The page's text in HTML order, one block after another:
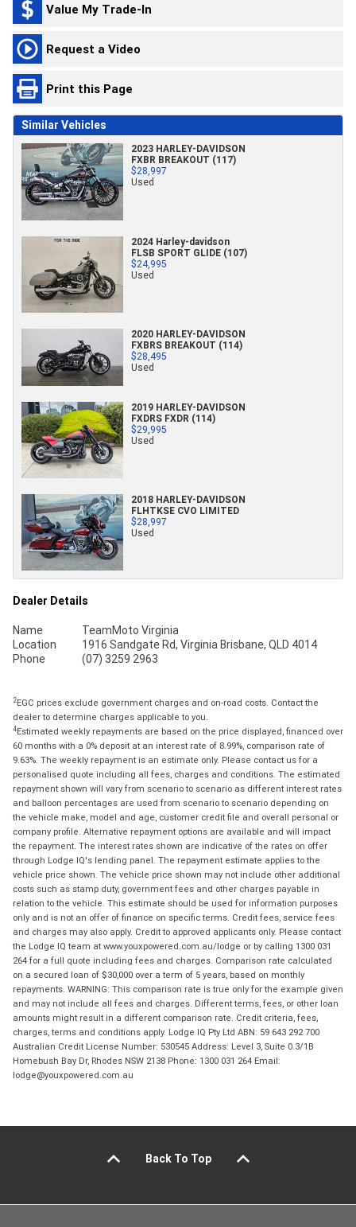
Value My Trade-In
Request a Video
Print this Page
Similar Vehicles
2023 HARLEY-DAVIDSON
FXBR BREAKOUT (117)
$28,997
Used
2024 Harley-davidson
FLSB SPORT GLIDE (107)
$24,995
Used
2020 HARLEY-DAVIDSON
FXBRS BREAKOUT (114)
$28,495
Used
2019 HARLEY-DAVIDSON
FXDRS FXDR (114)
$29,995
Used
2018 HARLEY-DAVIDSON
FLHTKSE CVO LIMITED
$28,997
Used
Dealer Details
Name
TeamMoto Virginia
Location
1916 Sandgate Rd, Virginia Brisbane, QLD 4014
Phone
(07) 3259 2963
2EGC prices exclude government charges and on-road costs. Contact the
dealer to determine charges applicable to you.
4Estimated weekly repayments are based on the price displayed, financed over
60 months with a 0% deposit at an interest rate of 8.99%, comparison rate of
9.63%. The weekly repayment is an estimate only. Please contact us for a
personalised quote including all fees, charges and conditions. The estimated
repayment shown will vary from scenario to scenario as different interest rates
and balloon percentages are used from scenario to scenario depending on
the vehicle make, model and age, customer credit file and overall personal or
company profile. Alternative repayment options are available and will impact
the repayment. The interest rates shown are indicative of the rates on offer
through Lodge IQ's lending panel. The repayment estimate applies to the
vehicle price shown. The vehicle price shown may not include other additional
costs such as stamp duty, government fees and other charges payable in
relation to the vehicle. This estimate should be used for information purposes
only and is not an offer of finance on specific terms. Credit fees, service fees
and charges may also apply. Credit to approved applicants only. Please contact
the Lodge IQ team at www.youxpowered.com.au/lodge or by calling 1300 031
264 for a full quote including fees and charges. Comparison rate calculated
on a secured loan of $30,000 over a term of 5 years, based on monthly
repayments. WARNING: This comparison rate is true only for the example given
and may not include all fees and charges. Different terms, fees, or other loan
amounts might result in a different comparison rate. Credit criteria, fees,
charges, terms and conditions apply. Lodge IQ Pty Ltd ABN: 59 643 292 700
Australian Credit License Number: 530545 Address: Level 3, Suite 0.3/1B
Homebush Bay Dr, Rhodes NSW 2138 Phone: 1300 031 264 Email:
lodge@youxpowered.com.au
Back To Top